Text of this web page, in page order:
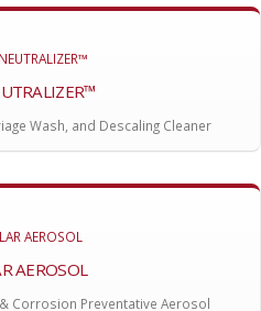
Wash, and Descaling Cleaner
AEROSOL
Corrosion Preventative Aerosol